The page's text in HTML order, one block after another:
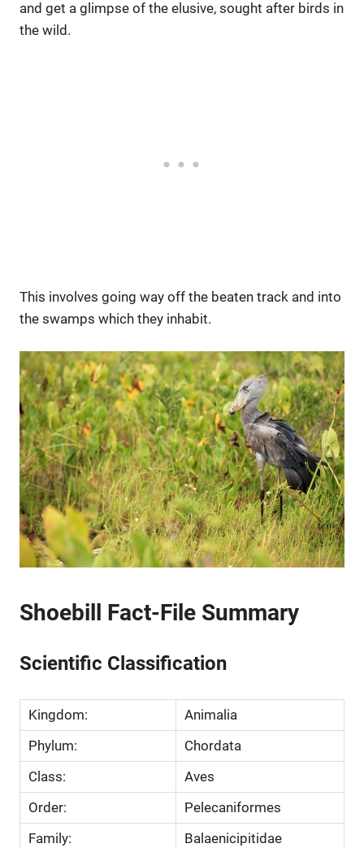
and get a glimpse of the elusive, sought after birds in
the wild.
This involves going way off the beaten track and into
the swamps which they inhabit.
Shoebill Fact-File Summary
Scientific Classification
Kingdom:
Animalia
Phylum:
Chordata
Class:
Aves
Order:
Pelecaniformes
Family:
Balaenicipitidae